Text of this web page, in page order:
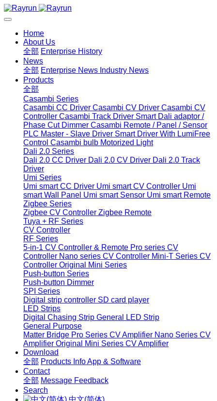
Home
About Us
全部 Enterprise History
News
全部 Enterprise News Industry News
Products
全部
Casambi Series
Casambi CC Driver Casambi CV Driver Casambi CV
Controller Casambi Track Driver Smart Dali adaptor /
Phase Cut Dimmer Casambi Remote / Panel / Sensor
PLC Master - Slave Driver Smart Driver With LumiFree
Control Casambi bulb Motorized Light
Dali 2.0 Series
Dali 2.0 CC Driver Dali 2.0 CV Driver Dali 2.0 Track
Driver
Umi Series
Umi smart CC Driver Umi smart CV Controller Umi
smart Wall Panel Umi smart Sensor Umi smart Remote
Zigbee Series
Zigbee CV Controller Zigbee Remote
Tuya + RF Series
CV Controller
RF Series
5-in-1 CV Controller & Remote Pro series CV
Controller Nano series CV Controller Mini-T Series CV
Controller Original Mini Series
Push-button Series
Push-button Dimmer
SPI Series
Digital strip controller SD card player
LED Strips
Digital Chasing Strip General LED Strip
General Purpose
Matter Bridge Pro Series CV Amplifier Nano Series CV
Amplifier Original Mini Series CV Amplifier
Download
全部 Products InfoApp & Software
Contact
全部 Message Feedback
Search
中文(简体)